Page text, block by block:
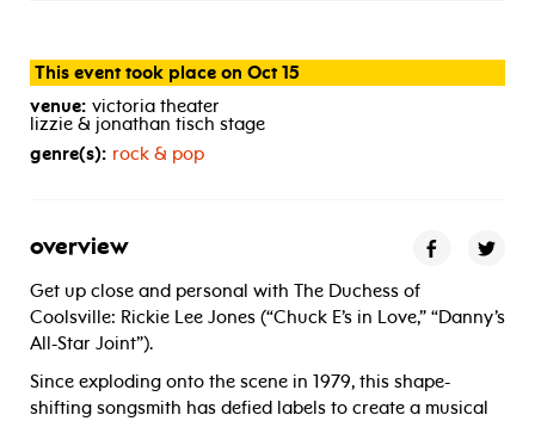
This event took place on Oct 15
venue: victoria theater
lizzie & jonathan tisch stage
genre(s): rock & pop
overview
Get up close and personal with The Duchess of
Coolsville: Rickie Lee Jones (“Chuck E’s in Love,” “Danny’s
All-Star Joint”).
Since exploding onto the scene in 1979, this shape-
shifting songsmith has defied labels to create a musical